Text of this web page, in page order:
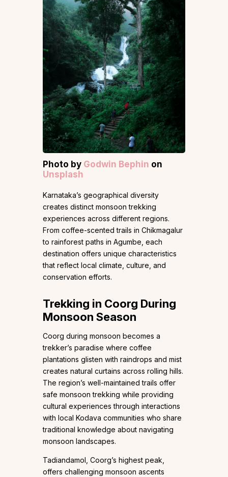
Photo by Godwin Bephin on
Unsplash
Karnataka’s geographical diversity
creates distinct monsoon trekking
experiences across different regions.
From coffee-scented trails in Chikmagalur
to rainforest paths in Agumbe, each
destination offers unique characteristics
that reflect local climate, culture, and
conservation efforts.
Trekking in Coorg During
Monsoon Season
Coorg during monsoon becomes a
trekker’s paradise where coffee
plantations glisten with raindrops and mist
creates natural curtains across rolling hills.
The region’s well-maintained trails offer
safe monsoon trekking while providing
cultural experiences through interactions
with local Kodava communities who share
traditional knowledge about navigating
monsoon landscapes.
Tadiandamol, Coorg’s highest peak,
offers challenging monsoon ascents